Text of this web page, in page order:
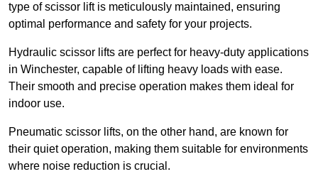
type of scissor lift is meticulously maintained, ensuring
optimal performance and safety for your projects.
Hydraulic scissor lifts are perfect for heavy-duty applications
in Winchester, capable of lifting heavy loads with ease.
Their smooth and precise operation makes them ideal for
indoor use.
Pneumatic scissor lifts, on the other hand, are known for
their quiet operation, making them suitable for environments
where noise reduction is crucial.